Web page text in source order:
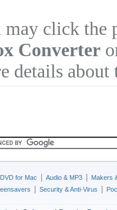
may click
Converter
details about
for Mac Audio & MP3
Makers
Security & Anti-Virus